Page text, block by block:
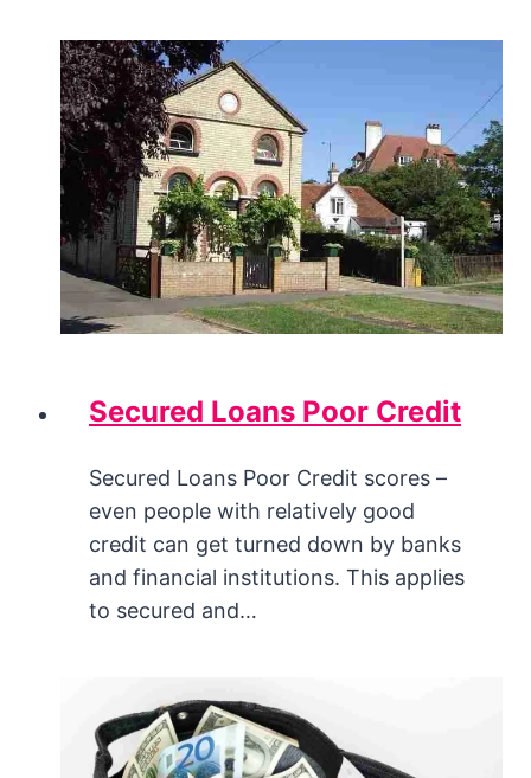
Secured Loans Poor Credit
Secured Loans Poor Credit scores –
even people with relatively good
credit can get turned down by banks
and financial institutions. This applies
to secured and…